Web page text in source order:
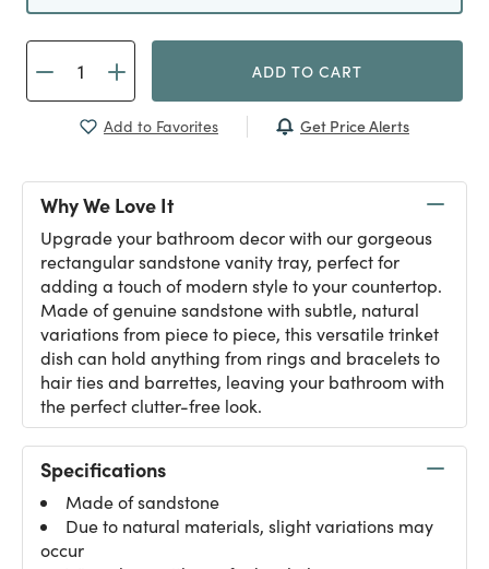
ADD TO CART
Add to Favorites Get Price Alerts
Why We Love It
Upgrade your bathroom decor with our gorgeous
rectangular sandstone vanity tray, perfect for
adding a touch of modern style to your countertop.
Made of genuine sandstone with subtle, natural
variations from piece to piece, this versatile trinket
dish can hold anything from rings and bracelets to
hair ties and barrettes, leaving your bathroom with
the perfect clutter-free look.
Specifications
Made of sandstone
Due to natural materials, slight variations may
occur